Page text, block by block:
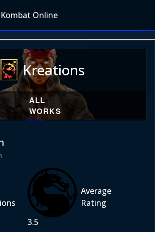
Online
Kreations
ALL
WORKS
3.5
Average
Rating